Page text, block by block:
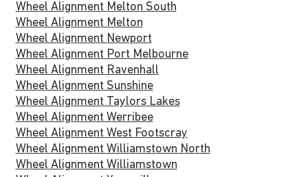
Wheel Alignment Melton South
Wheel Alignment Melton
Wheel Alignment Newport
Wheel Alignment Port Melbourne
Wheel Alignment Ravenhall
Wheel Alignment Sunshine
Wheel Alignment Taylors Lakes
Wheel Alignment Werribee
Wheel Alignment West Footscray
Wheel Alignment Williamstown North
Wheel Alignment Williamstown